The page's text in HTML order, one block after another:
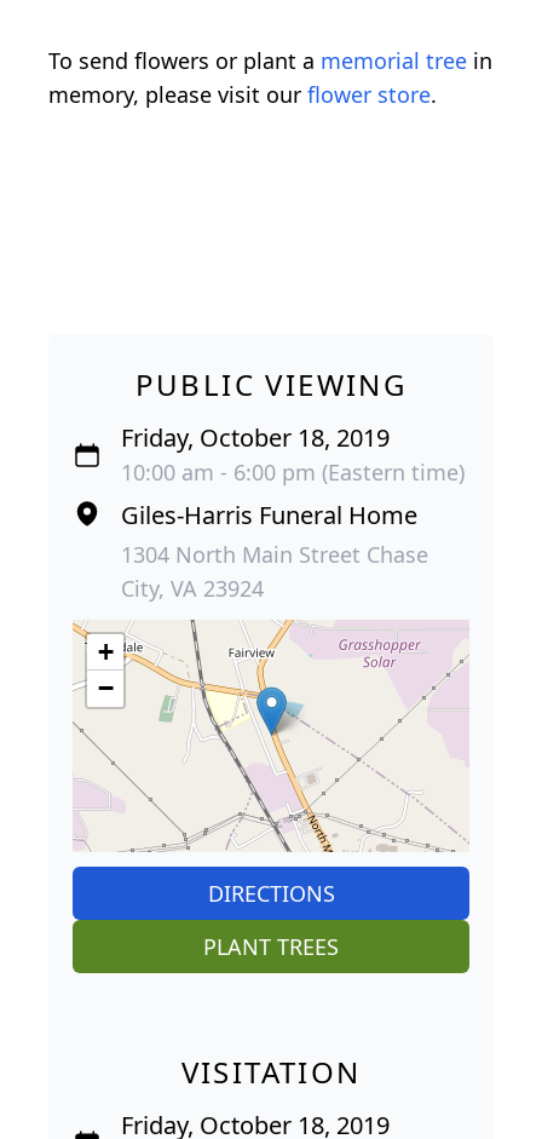
To send flowers or plant a memorial tree in
memory, please visit our flower store.
PUBLIC VIEWING
Friday, October 18, 2019
10:00 am - 6:00 pm (Eastern time)
Giles-Harris Funeral Home
1304 North Main Street Chase
City, VA 23924
+
−
DIRECTIONS
PLANT TREES
VISITATION
Friday, October 18, 2019